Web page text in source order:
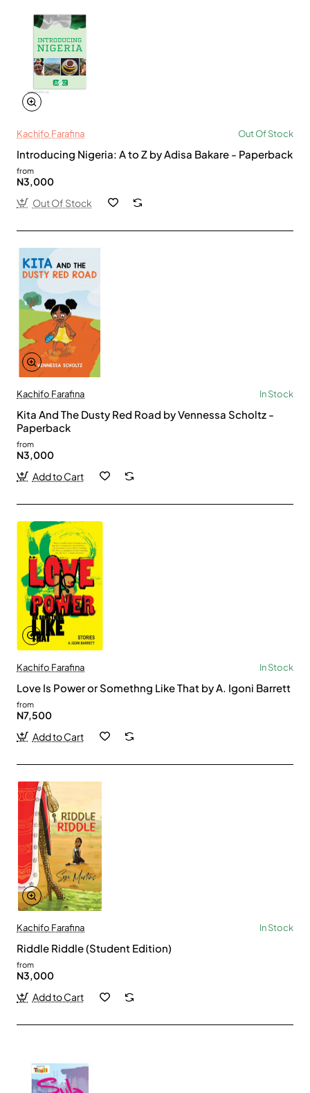
Kachifo Farafina Out Of Stock
Introducing Nigeria: A to Z by Adisa Bakare - Paperback
from
N3,000
Out Of Stock
Kachifo Farafina In Stock
Kita And The Dusty Red Road by Vennessa Scholtz -
Paperback
from
N3,000
Add to Cart
Kachifo Farafina In Stock
Love Is Power or Somethng Like That by A. Igoni Barrett
from
N7,500
Add to Cart
Kachifo Farafina In Stock
Riddle Riddle (Student Edition)
from
N3,000
Add to Cart